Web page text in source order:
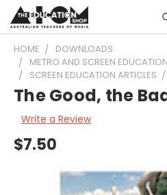
HOME
DOWNLOADS
METRO AND SCREEN
SCREEN EDUCATION ARTICLES
The Good, the
Write a Review
$7.50